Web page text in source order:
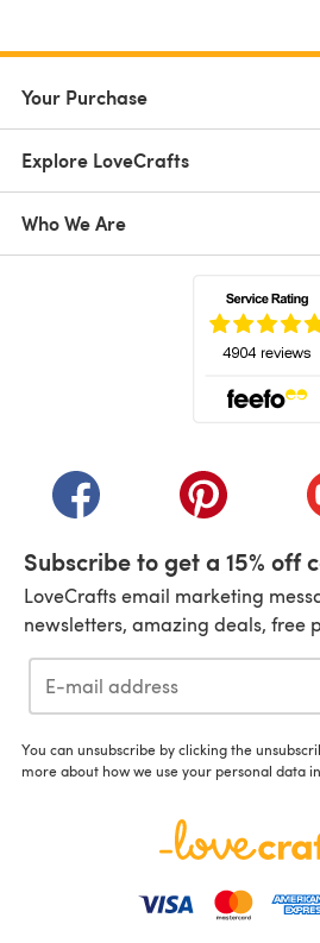
Your Purchase
Explore LoveCrafts
Who We Are
(opens in a new tab)(opens in a
Subscribe to get a 15% off
LoveCrafts email marketing
newsletters, amazing deals, free
You can unsubscribe by clicking the
more about how we use your personal data